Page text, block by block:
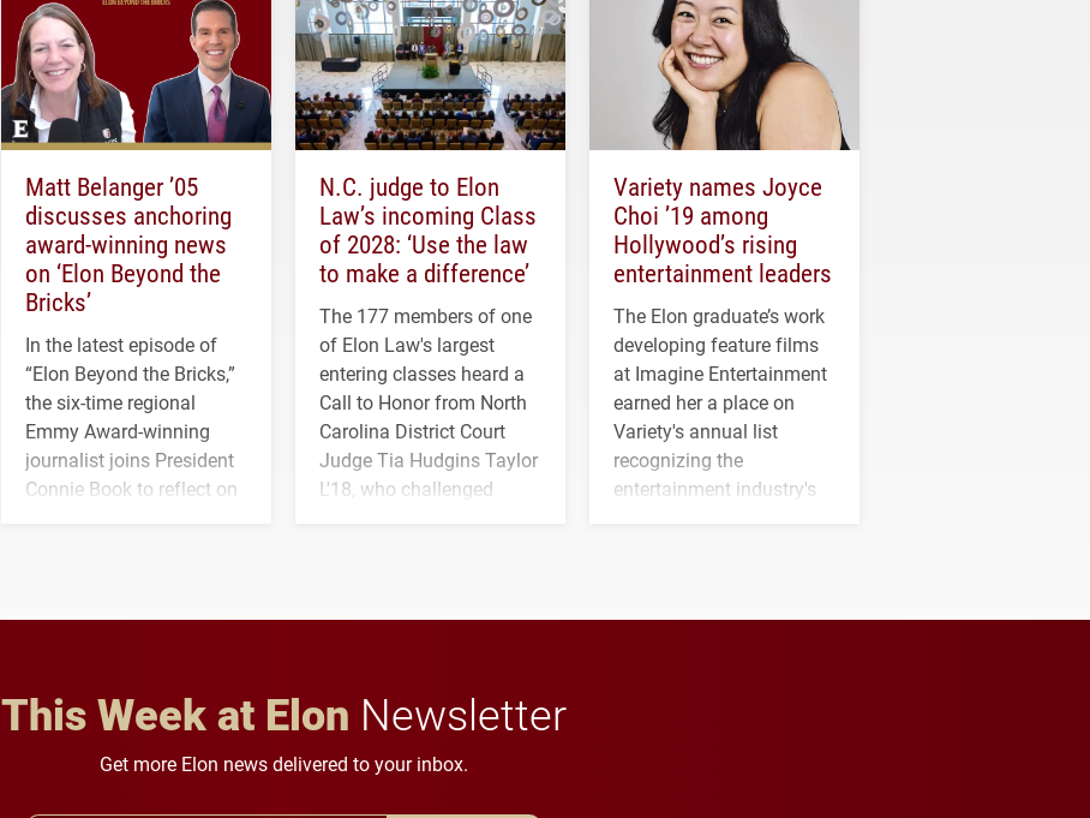
Matt Belanger ’05
discusses anchoring
award-winning news
on ‘Elon Beyond the
Bricks’
In the latest episode of
“Elon Beyond the Bricks,”
the six-time regional
Emmy Award-winning
journalist joins President
Connie Book to reflect on
N.C. judge to Elon
Law’s incoming Class
of 2028: ‘Use the law
to make a difference’
The 177 members of one
of Elon Law's largest
entering classes heard a
Call to Honor from North
Carolina District Court
Judge Tia Hudgins Taylor
L'18, who challenged
Variety names Joyce
Choi ’19 among
Hollywood’s rising
entertainment leaders
The Elon graduate’s work
developing feature films
at Imagine Entertainment
earned her a place on
Variety's annual list
recognizing the
entertainment industry's
This Week at Elon Newsletter
Get more Elon news delivered to your inbox.